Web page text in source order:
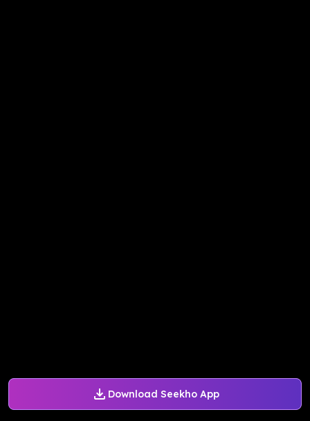
Download Seekho App